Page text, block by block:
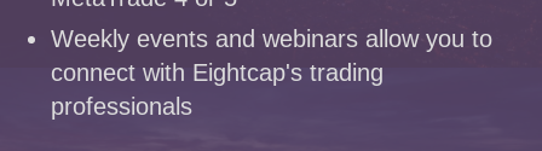
Weekly events and webinars allow you to
connect with Eightcap's trading
professionals